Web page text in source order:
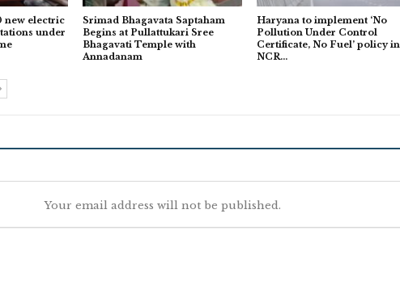
new electric
under
Srimad Bhagavata Saptaham
Begins at Pullattukari Sree
Bhagavati Temple with
Annadanam
Haryana to implement ‘No
Pollution Under Control
Certificate, No Fuel’ policy in
NCR…
Your email address will not be published.